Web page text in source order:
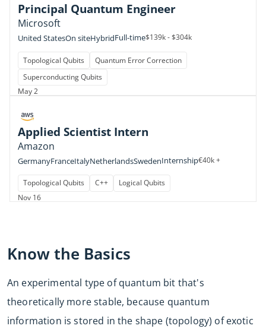
Principal Quantum Engineer
Microsoft
United StatesOn siteHybridFull-time$139k - $304k
Topological Qubits
Quantum Error Correction
Superconducting Qubits
May 2
Applied Scientist Intern
Amazon
GermanyFranceItalyNetherlandsSwedenInternship€40k +
Topological Qubits C++
Logical Qubits
Nov 16
Know the Basics
An experimental type of quantum bit that's
theoretically more stable, because quantum
information is stored in the shape (topology) of exotic